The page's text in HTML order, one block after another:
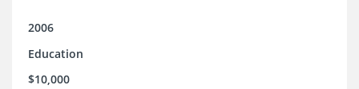
2006
Education
$10,000